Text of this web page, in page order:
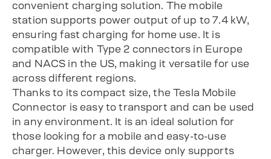
convenient charging solution. The mobile
station supports power output of up to 7.4 kW,
ensuring fast charging for home use. It is
compatible with Type 2 connectors in Europe
and NACS in the US, making it versatile for use
across different regions.
Thanks to its compact size, the Tesla Mobile
Connector is easy to transport and can be used
in any environment. It is an ideal solution for
those looking for a mobile and easy-to-use
charger. However, this device only supports